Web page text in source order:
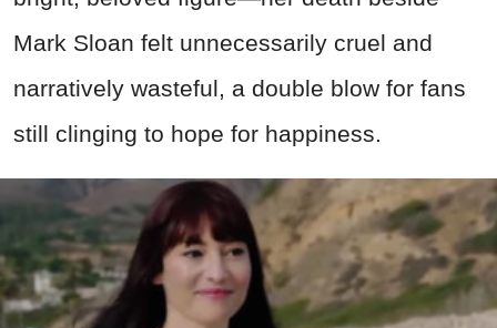
Mark Sloan felt unnecessarily cruel and
narratively wasteful, a double blow for fans
still clinging to hope for happiness.